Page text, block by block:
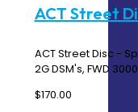
ACT Street
ACT Street Disc -
2G DSM's, FWD
$170.00